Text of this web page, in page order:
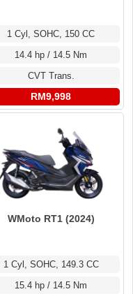
1 Cyl, SOHC, 150 CC
14.4 hp / 14.5 Nm
CVT Trans.
RM9,998
WMoto RT1 (2024)
1 Cyl, SOHC, 149.3 CC
15.4 hp / 14.5 Nm